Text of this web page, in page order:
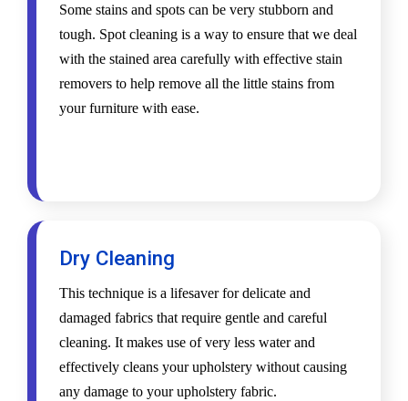
Some stains and spots can be very stubborn and
tough. Spot cleaning is a way to ensure that we deal
with the stained area carefully with effective stain
removers to help remove all the little stains from
your furniture with ease.
Dry Cleaning
This technique is a lifesaver for delicate and
damaged fabrics that require gentle and careful
cleaning. It makes use of very less water and
effectively cleans your upholstery without causing
any damage to your upholstery fabric.